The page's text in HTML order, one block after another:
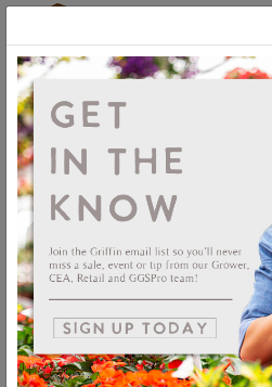
Welcome to the Griffin
Center.
Please login below to access
User ID
Password
Stay Connected